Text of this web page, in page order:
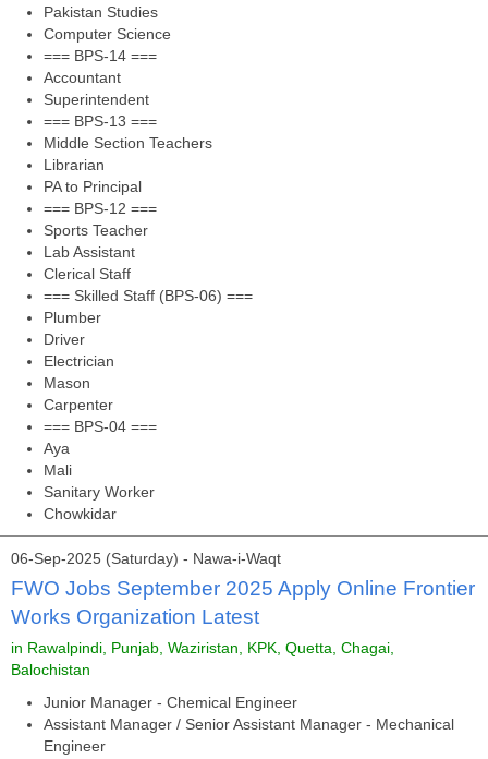
Pakistan Studies
Computer Science
=== BPS-14 ===
Accountant
Superintendent
=== BPS-13 ===
Middle Section Teachers
Librarian
PA to Principal
=== BPS-12 ===
Sports Teacher
Lab Assistant
Clerical Staff
=== Skilled Staff (BPS-06) ===
Plumber
Driver
Electrician
Mason
Carpenter
=== BPS-04 ===
Aya
Mali
Sanitary Worker
Chowkidar
06-Sep-2025 (Saturday) - Nawa-i-Waqt
FWO Jobs September 2025 Apply Online Frontier
Works Organization Latest
in Rawalpindi, Punjab, Waziristan, KPK, Quetta, Chagai,
Balochistan
Junior Manager - Chemical Engineer
Assistant Manager / Senior Assistant Manager - Mechanical
Engineer